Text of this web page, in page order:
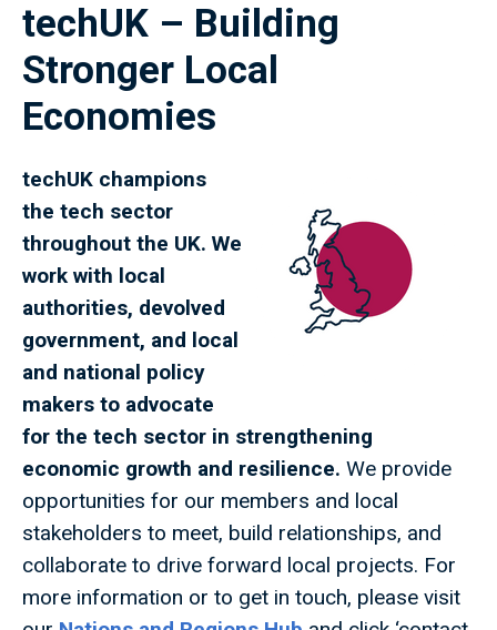
techUK – Building
Stronger Local
Economies
techUK champions
the tech sector
throughout the UK. We
work with local
authorities, devolved
government, and local
and national policy
makers to advocate
for the tech sector in strengthening
economic growth and resilience. We provide
opportunities for our members and local
stakeholders to meet, build relationships, and
collaborate to drive forward local projects. For
more information or to get in touch, please visit